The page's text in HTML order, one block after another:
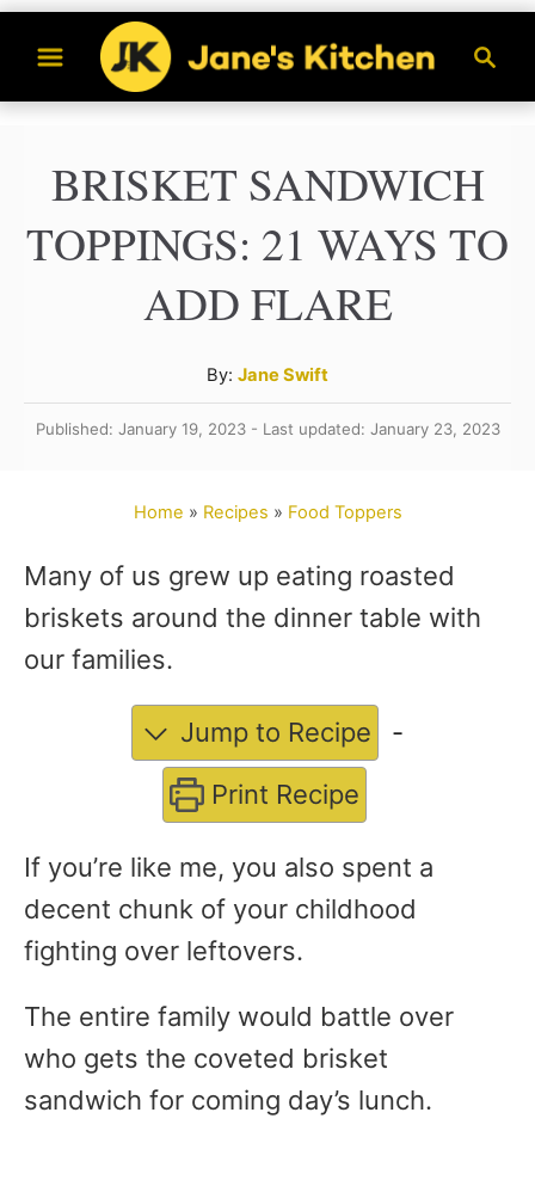
i
a
c
h
BRISKET SANDWICH
TOPPINGS: 21 WAYS TO
ADD FLARE
By: A
u
t
r
Jane Swift
Published: January 19, 2023 - Last updated: January 23, 2023
Home » Recipes » Food Toppers
Many of us grew up eating roasted
briskets around the dinner table with
our families.
Jump to Recipe
-
Print Recipe
If you’re like me, you also spent a
decent chunk of your childhood
fighting over leftovers.
The entire family would battle over
who gets the coveted brisket
sandwich for coming day’s lunch.